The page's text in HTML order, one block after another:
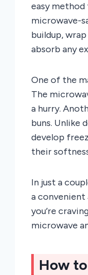
easy method
microwave-
buildup,
absorb any
One of the
The
a hurry.
buns. Unlike
develop
their
In just a
a
you’re
microwave
How